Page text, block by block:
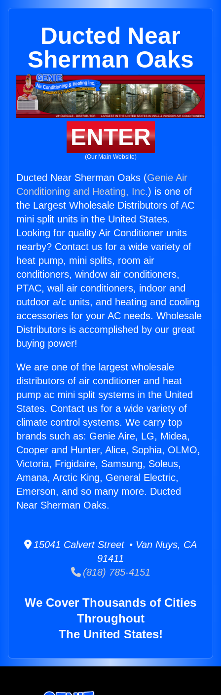
Ducted Near
Sherman Oaks
ENTER
(Our Main Website)
Ducted Near Sherman Oaks (Genie Air
Conditioning and Heating, Inc.) is one of
the Largest Wholesale Distributors of AC
mini split units in the United States.
Looking for quality Air Conditioner units
nearby? Contact us for a wide variety of
heat pump, mini splits, room air
conditioners, window air conditioners,
PTAC, wall air conditioners, indoor and
outdoor a/c units, and heating and cooling
accessories for your AC needs. Wholesale
Distributors is accomplished by our great
buying power!
We are one of the largest wholesale
distributors of air conditioner and heat
pump ac mini split systems in the United
States. Contact us for a wide variety of
climate control systems. We carry top
brands such as: Genie Aire, LG, Midea,
Cooper and Hunter, Alice, Sophia, OLMO,
Victoria, Frigidaire, Samsung, Soleus,
Amana, Arctic King, General Electric,
Emerson, and so many more. Ducted
Near Sherman Oaks.
15041 Calvert Street • Van Nuys, CA
91411
(818) 785-4151
We Cover Thousands of Cities
Throughout
The United States!